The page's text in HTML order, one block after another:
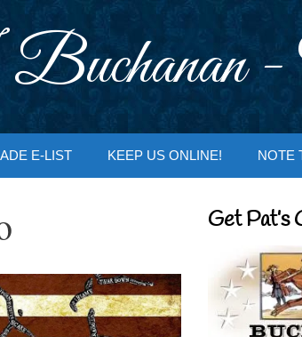
-
E-LIST KEEP US ONLINE! NOTE
Get Pat’s